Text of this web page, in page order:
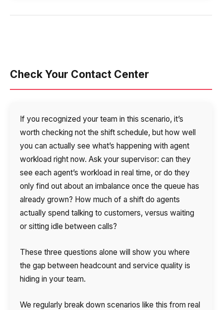
Check Your Contact Center
If you recognized your team in this scenario, it’s
worth checking not the shift schedule, but how well
you can actually see what’s happening with agent
workload right now. Ask your supervisor: can they
see each agent’s workload in real time, or do they
only find out about an imbalance once the queue has
already grown? How much of a shift do agents
actually spend talking to customers, versus waiting
or sitting idle between calls?
These three questions alone will show you where
the gap between headcount and service quality is
hiding in your team.
We regularly break down scenarios like this from real